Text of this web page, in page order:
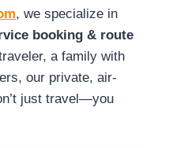
, we specialize in
booking & route
a family with
our private, air-
just travel—you